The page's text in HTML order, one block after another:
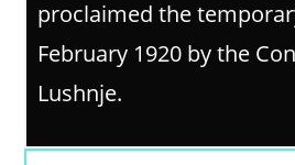
proclaimed the
February 1920 by the
Lushnje.